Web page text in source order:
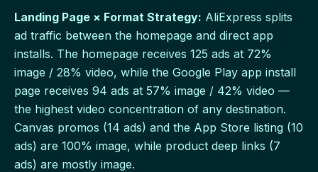
Landing Page × Format Strategy: AliExpress splits
ad traffic between the homepage and direct app
installs. The homepage receives 125 ads at 72%
image / 28% video, while the Google Play app install
page receives 94 ads at 57% image / 42% video —
the highest video concentration of any destination.
Canvas promos (14 ads) and the App Store listing (10
ads) are 100% image, while product deep links (7
ads) are mostly image.